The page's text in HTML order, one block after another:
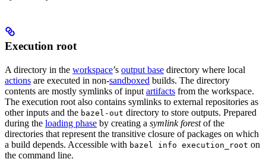
Execution root
A directory in the workspace’s output base directory where local
actions are executed in non-sandboxed builds. The directory
contents are mostly symlinks of input artifacts from the workspace.
The execution root also contains symlinks to external repositories as
other inputs and the bazel-out directory to store outputs. Prepared
during the loading phase by creating a symlink forestof the
directories that represent the transitive closure of packages on which
a build depends. Accessible with bazel info execution_root on
the command line.